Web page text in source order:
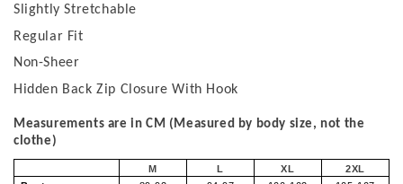
Slightly Stretchable
Regular Fit
Non-Sheer
Hidden Back Zip Closure With Hook
Measurements are in CM (Measured by body size, not the
clothe)
M L XL
2XL